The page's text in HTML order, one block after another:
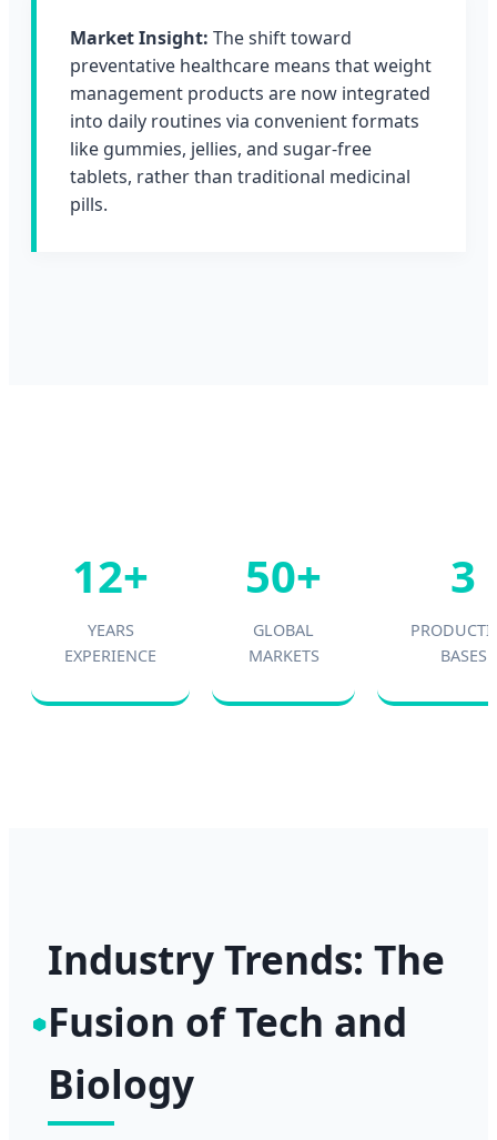
Market Insight: The shift toward
preventative healthcare means that weight
management products are now integrated
into daily routines via convenient formats
like gummies, jellies, and sugar-free
tablets, rather than traditional medicinal
pills.
12+
YEARS
EXPERIENCE
50+
GLOBAL
MARKETS
3
BASES
Industry Trends: The
Fusion of Tech and
Biology